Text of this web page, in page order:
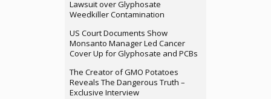
Lawsuit over Glyphosate
Weedkiller Contamination
US Court Documents Show
Monsanto Manager Led Cancer
Cover Up for Glyphosate and PCBs
The Creator of GMO Potatoes
Reveals The Dangerous Truth –
Exclusive Interview